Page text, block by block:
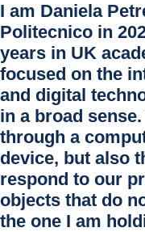
I am Daniela
Politecnico in
years in UK
focused on the
and digital
in a broad
through a
device, but also
respond to our
objects that do
the one I am